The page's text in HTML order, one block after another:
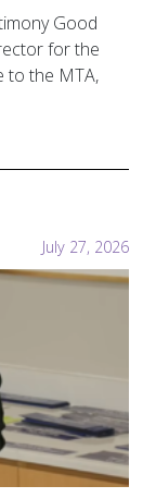
Good
for the
to the MTA,
July 27, 2026